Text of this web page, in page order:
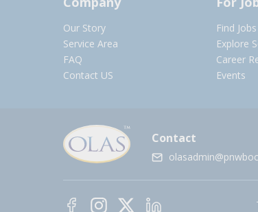
Our Story
Service Area
FAQ
Contact US
Find Jobs
Explore
Career
Events
Contact